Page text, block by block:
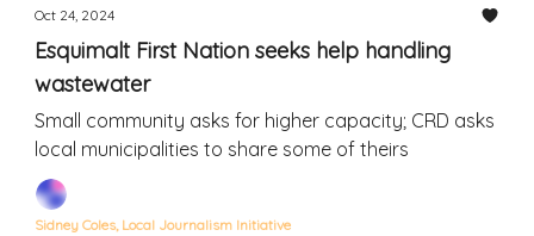
Oct 24, 2024
Esquimalt First Nation seeks help handling
wastewater
Small community asks for higher capacity; CRD asks
local municipalities to share some of theirs
Sidney Coles, Local Journalism Initiative